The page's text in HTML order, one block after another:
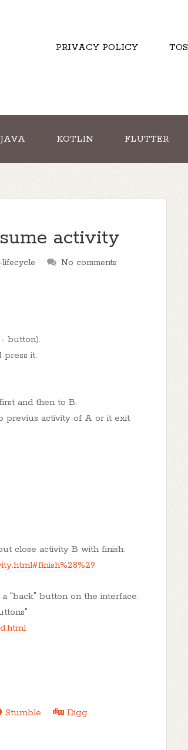
PRIVACY POLICY TOS
JAVA KOTLIN FLUTTER
activity
lifecycle No comments
button).
press it.
and then to B.
previus activity of A or it exit
close activity B with finish:
"back" button on the interface.
Stumble Digg